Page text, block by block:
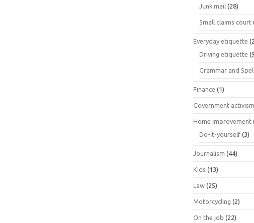
Junk mail (28)
Small claims court
Everyday etiquette
Driving etiquette
Grammar and
Finance (1)
Government activism
Home improvement
Do-it-yourself (3)
Journalism (44)
Kids (13)
Law (25)
Motorcycling (2)
On the job (22)